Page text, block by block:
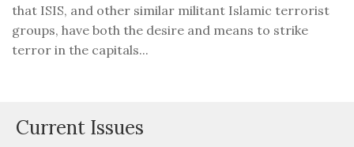
that ISIS, and other similar militant Islamic terrorist
groups, have both the desire and means to strike
terror in the capitals...
Current Issues